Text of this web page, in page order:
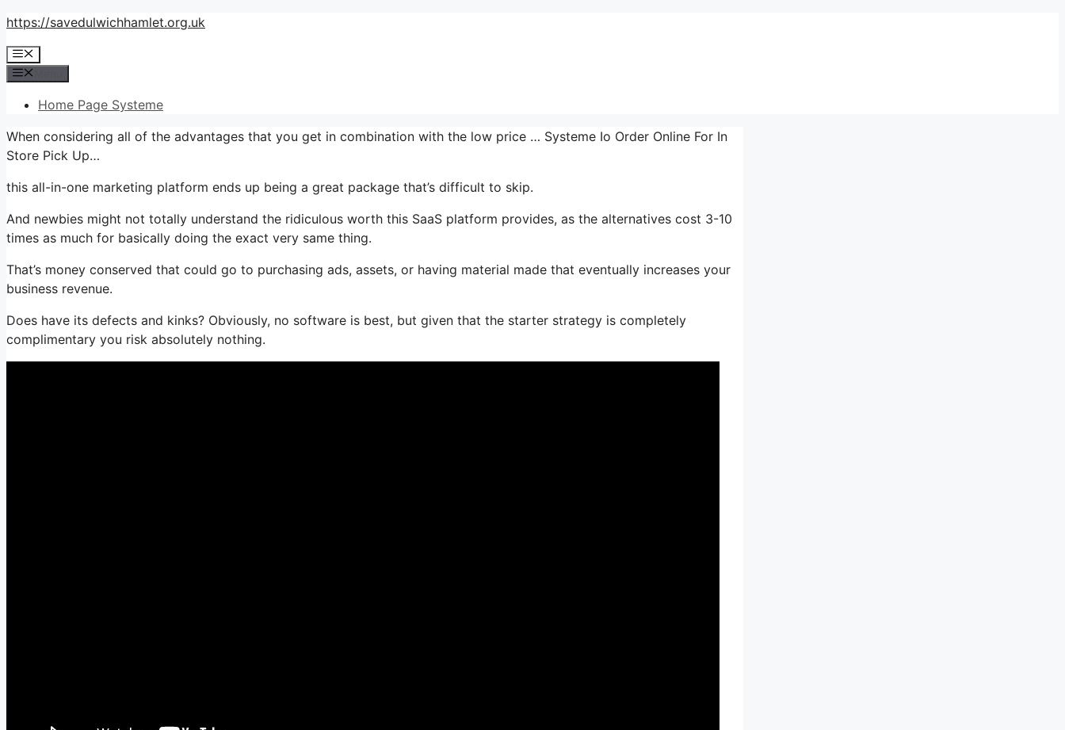
Skip
content
https://savedulwichhamlet.org.uk
Menu
Home Page Systeme
When considering all of the advantages that you get in combination with the low price … Systeme Io Order Online For In
Store Pick Up…
this all-in-one marketing platform ends up being a great package that’s difficult to skip.
And newbies might not totally understand the ridiculous worth this SaaS platform provides, as the alternatives cost 3-10
times as much for basically doing the exact very same thing.
That’s money conserved that could go to purchasing ads, assets, or having material made that eventually increases your
business revenue.
Does have its defects and kinks? Obviously, no software is best, but given that the starter strategy is completely
complimentary you risk absolutely nothing.